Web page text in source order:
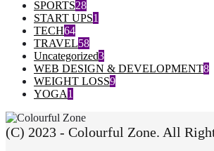
SPORTS28
START UPS1
TECH64
TRAVEL58
Uncategorized3
WEB DESIGN & DEVELOPMENT8
WEIGHT LOSS9
YOGA1
(C) 2023 - Colourful Zone. All